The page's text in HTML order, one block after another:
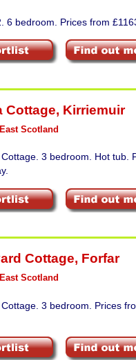
6 bedroom. Prices from
Cottage, Kirriemuir
East Scotland
3 bedroom. Hot tub.
Cottage, Forfar
East Scotland
3 bedroom. Prices